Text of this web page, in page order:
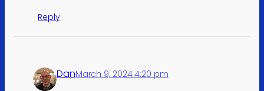
Reply
DanMarch 9, 2024 4:20 pm